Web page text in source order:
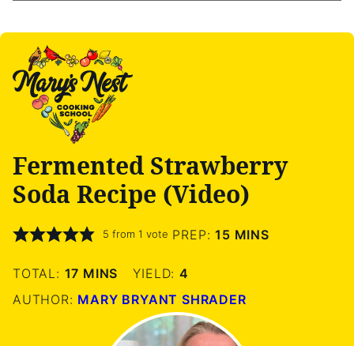
Fermented Strawberry
Soda Recipe (Video)
5 from 1 vote PREP:15MINUTES
MINS
TOTAL: 17 MINUTES
MINS YIELD:4
AUTHOR: MARY BRYANT SHRADER